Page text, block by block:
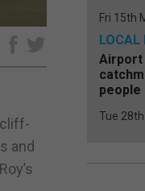
and
Fri 15th
LOCAL
Airport
people
Tue